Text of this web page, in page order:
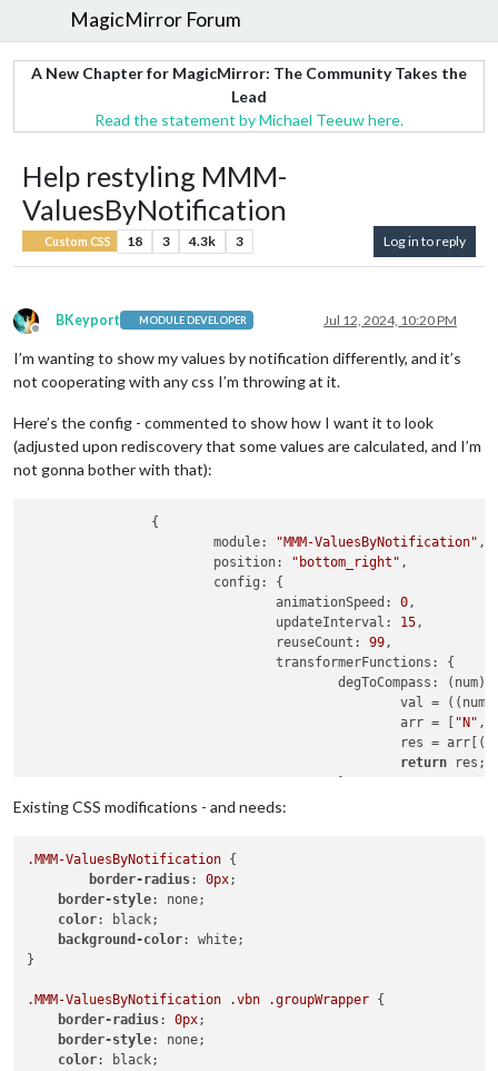
MagicMirror Forum
A New Chapter for MagicMirror: The Community Takes the
Lead
Read the statement by Michael Teeuw here.
Help restyling MMM-
ValuesByNotification
Custom CSS 18 3 4.3k 3 Log in to reply
Offline
BKeyport MODULE DEVELOPER Jul 12, 2024, 10:20 PM
I’m wanting to show my values by notification differently, and it’s
not cooperating with any css I’m throwing at it.
Here’s the config - commented to show how I want it to look
(adjusted upon rediscovery that some values are calculated, and I’m
not gonna bother with that):
module: "MMM-ValuesByNotification" ,
position: "bottom_right" ,
config : {
animationSpeed : 0,
updateInterval : 15,
reuseCount : 99,
transformerFunctions : {
degToCompass : ( num)
						val = ((num/
						arr = [
"N" ,
res =
return res;
					},
				},
Existing CSS modifications - and needs:
.MMM-ValuesByNotification {
border-radius: 0px;
border-style: none;
color: black;
background-color: white;
}
.MMM-ValuesByNotification .vbn .groupWrapper {
border-radius: 0px;
border-style: none;
color: black;